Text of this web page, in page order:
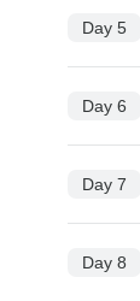
Day 5
Day 6
Day 7
Day 8